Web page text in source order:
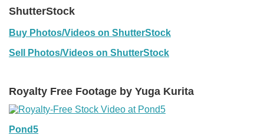
ShutterStock
Buy Photos/Videos on ShutterStock
Sell Photos/Videos on ShutterStock
Royalty Free Footage by Yuga Kurita
Pond5